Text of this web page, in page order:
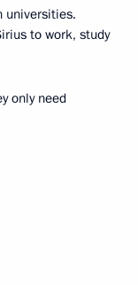
universities.
to work, study
only need